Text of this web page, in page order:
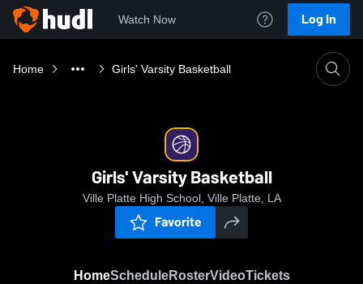
Watch Now Log In
Home Girls' Varsity Basketball
Girls' Varsity Basketball
Ville Platte High School, Ville Platte, LA
Favorite
HomeScheduleRosterVideoTickets